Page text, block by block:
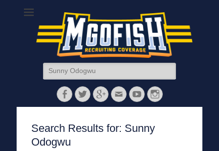
MGoFish
Michigan football, basketball, and recruiting coverage
Search
for:
FacebookTwitterGoogleplus
EmailYouTubeInstagram
Search Results for: Sunny
Odogwu